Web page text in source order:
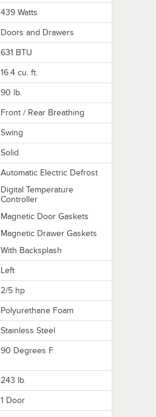
439 Watts
Doors and Drawers
631 BTU
16.4 cu. ft.
90 lb.
Front / Rear Breathing
Swing
Solid
Automatic Electric Defrost
Digital Temperature
Controller
Magnetic Door Gaskets
Magnetic Drawer Gaskets
With Backsplash
Left
2/5 hp
Polyurethane Foam
Stainless Steel
90 Degrees F
243 lb.
1 Door